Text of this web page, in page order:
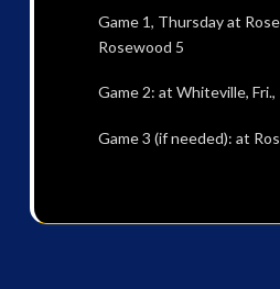
Game 1, Thursday at
Rosewood 5
Game 2: at Whiteville, Fri.,
Game 3 (if needed): at